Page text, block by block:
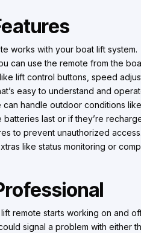
works with your boat lift system.
can use the remote from the
lift control buttons, speed
easy to understand and
can handle outdoor conditions
last or if they’re
to prevent unauthorized access.
like status monitoring or
remote starts working on and
signal a problem with either